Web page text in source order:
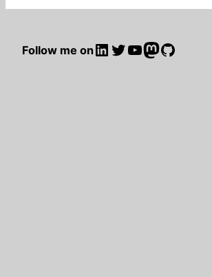
Follow me onLinkedIn
Twitter
YouTube
Mastodon
GitHub